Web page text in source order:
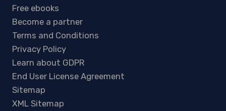
Free ebooks
Become a partner
Terms and Conditions
Privacy Policy
Learn about GDPR
End User License Agreement
Sitemap
XML Sitemap